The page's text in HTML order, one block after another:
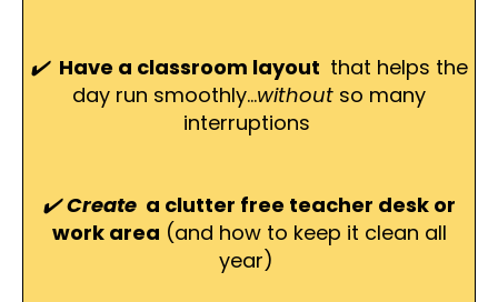
✔️ Have a classroom layout that helps the
day run smoothly...without so many
interruptions
✔️Create a clutter free teacher desk or
work area (and how to keep it clean all
year)